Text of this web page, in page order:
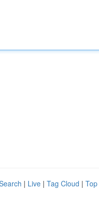
| Live | Tag Cloud |